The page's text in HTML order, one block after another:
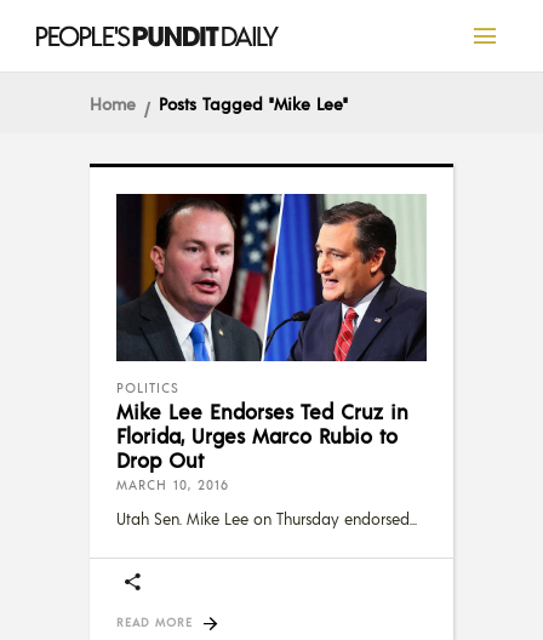
Home Posts Tagged "Mike Lee"
POLITICS
Mike Lee Endorses Ted Cruz in
Florida, Urges Marco Rubio to
Drop Out
MARCH 10, 2016
Utah Sen. Mike Lee on Thursday endorsed
READ MORE